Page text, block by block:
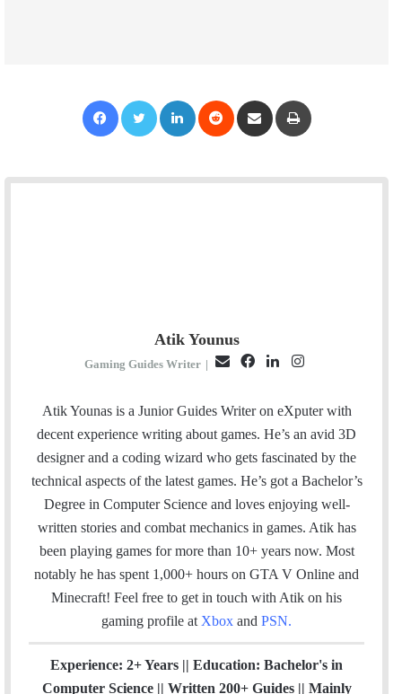
Atik Younus
Gaming Guides Writer |
E
a
i
F
c
e
b
o
k
L
n
k
e
d
I
I
s
t
a
g
Atik Younas is a Junior Guides Writer on eXputer with
decent experience writing about games. He’s an avid 3D
designer and a coding wizard who gets fascinated by the
technical aspects of the latest games. He’s got a Bachelor’s
Degree in Computer Science and loves enjoying well-
written stories and combat mechanics in games. Atik has
been playing games for more than 10+ years now. Most
notably he has spent 1,000+ hours on GTA V Online and
Minecraft! Feel free to get in touch with Atik on his
gaming profile at Xbox and PSN.
Experience: 2+ Years || Education: Bachelor's in
Computer Science || Written 200+ Guides || Mainly